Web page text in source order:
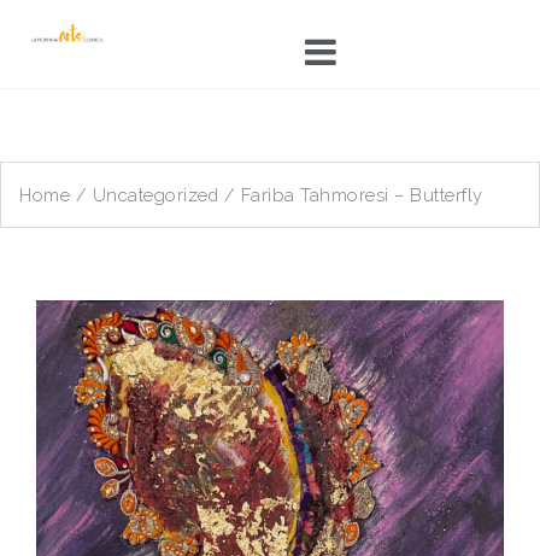
Home / Uncategorized / Fariba Tahmoresi – Butterfly